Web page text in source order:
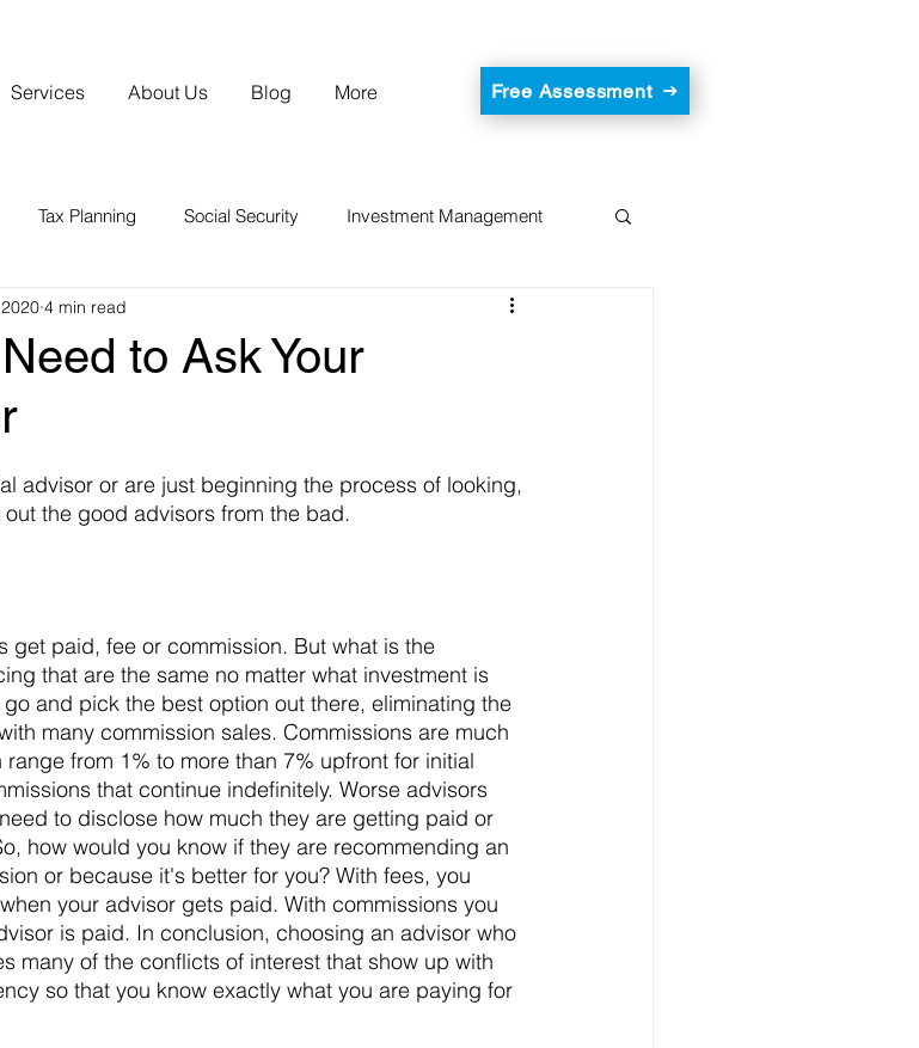
Services About Us Blog More Free Assessment
Tax Planning Social Security Investment Management
to Ask Your
4 min read
advisor or are just beginning the process of looking,
the good advisors from the bad.
get paid, fee or commission. But what is the
that are the same no matter what investment is
and pick the best option out there, eliminating the
many commission sales. Commissions are much
from 1% to more than 7% upfront for initial
that continue indefinitely. Worse advisors
to disclose how much they are getting paid or
how would you know if they are recommending an
or because it's better for you? With fees, you
your advisor gets paid. With commissions you
is paid. In conclusion, choosing an advisor who
many of the conflicts of interest that show up with
so that you know exactly what you are paying for